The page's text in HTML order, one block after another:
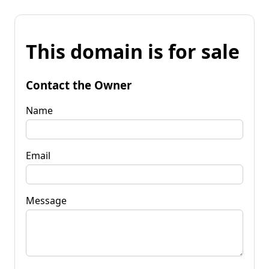
This domain is for sale
Contact the Owner
Name
Email
Message